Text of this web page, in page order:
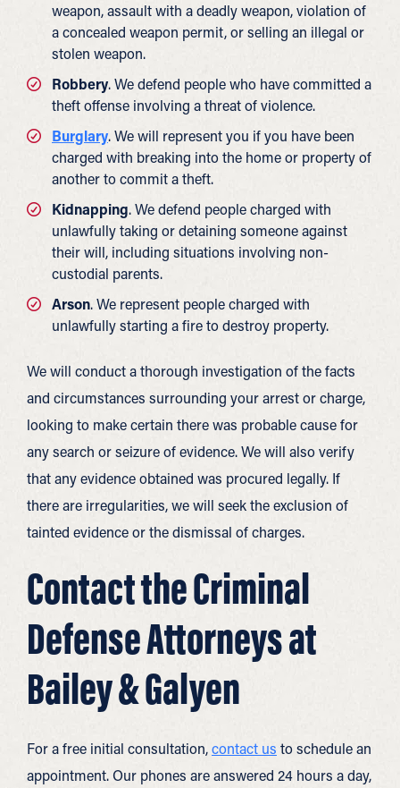
weapon, assault with a deadly weapon, violation of
a concealed weapon permit, or selling an illegal or
stolen weapon.
Robbery. We defend people who have committed a
theft offense involving a threat of violence.
Burglary. We will represent you if you have been
charged with breaking into the home or property of
another to commit a theft.
Kidnapping. We defend people charged with
unlawfully taking or detaining someone against
their will, including situations involving non-
custodial parents.
Arson. We represent people charged with
unlawfully starting a fire to destroy property.
We will conduct a thorough investigation of the facts
and circumstances surrounding your arrest or charge,
looking to make certain there was probable cause for
any search or seizure of evidence. We will also verify
that any evidence obtained was procured legally. If
there are irregularities, we will seek the exclusion of
tainted evidence or the dismissal of charges.
Contact the Criminal
Defense Attorneys at
Bailey & Galyen
For a free initial consultation,contact us to schedule an
appointment. Our phones are answered 24 hours a day,